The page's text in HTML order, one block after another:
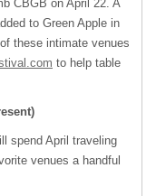
CBGB on April 22. A
to Green Apple in
these intimate venues
to help table
spend April traveling
venues a handful